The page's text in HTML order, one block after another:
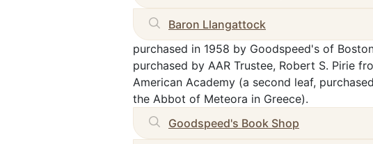
Baron Llangattock
purchased in 1958 by Goodspeed's of
purchased by AAR Trustee, Robert S. Pirie
American Academy (a second leaf,
the Abbot of Meteora in Greece).
Goodspeed's Book Shop